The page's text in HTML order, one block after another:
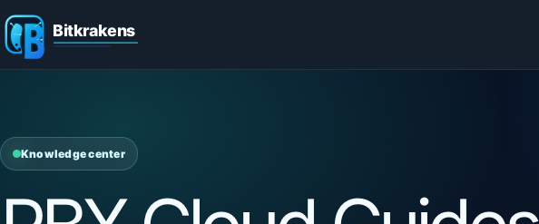
Knowledge center